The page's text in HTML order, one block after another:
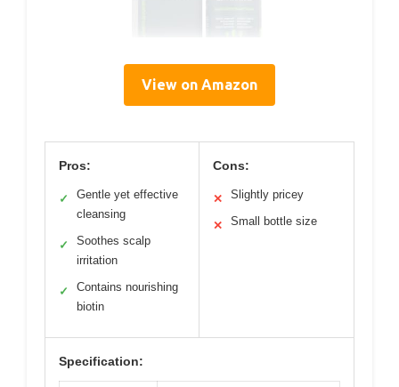
View on Amazon
Pros:
✓
Gentle yet effective
cleansing
✓
Soothes scalp
irritation
✓
Contains nourishing
biotin
Cons:
✕ Slightly pricey
✕ Small bottle size
Specification: